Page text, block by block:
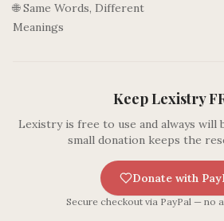
🌐 Same Words, Different
Meanings
Keep Lexistry
Lexistry is free to use and always will
small donation keeps the
Donate with
Secure checkout via PayPal — no